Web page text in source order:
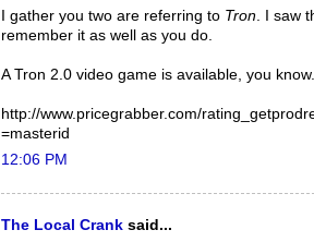
I gather you two are referring to Tron . I saw
remember it as well as you do.
A Tron 2.0 video game is available, you
http://www.pricegrabber.com/
=masterid
12:06 PM
The Local Crank said...